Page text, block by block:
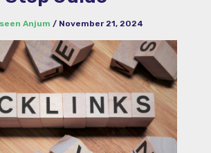
Anjum / November 21, 2024